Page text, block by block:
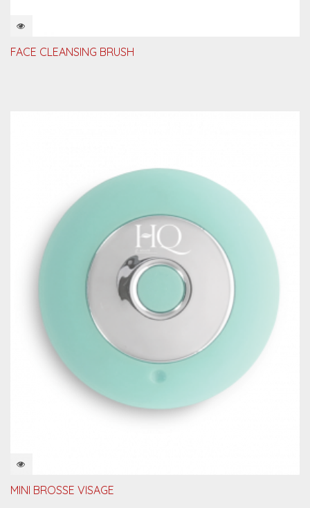
FACE CLEANSING BRUSH
MINI BROSSE VISAGE